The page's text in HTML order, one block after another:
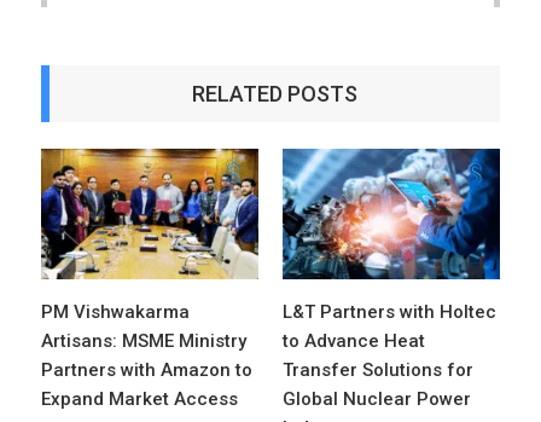
RELATED POSTS
PM Vishwakarma
Artisans: MSME Ministry
Partners with Amazon to
Expand Market Access
L&T Partners with Holtec
to Advance Heat
Transfer Solutions for
Global Nuclear Power